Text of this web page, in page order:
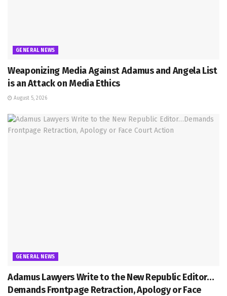
GENERAL NEWS
Weaponizing Media Against Adamus and Angela List
is an Attack on Media Ethics
August 5, 2026
GENERAL NEWS
Adamus Lawyers Write to the New Republic Editor…
Demands Frontpage Retraction, Apology or Face